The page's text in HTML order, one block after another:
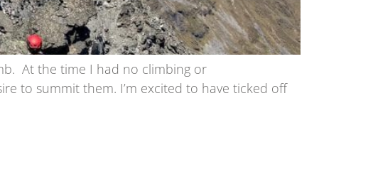
At the time I had no climbing or
to summit them. I’m excited to have ticked off